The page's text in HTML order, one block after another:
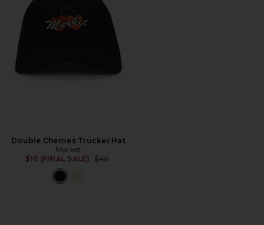
Double Cherries Trucker Hat
Market
$10 (FINAL SALE)
Previous price:
$40